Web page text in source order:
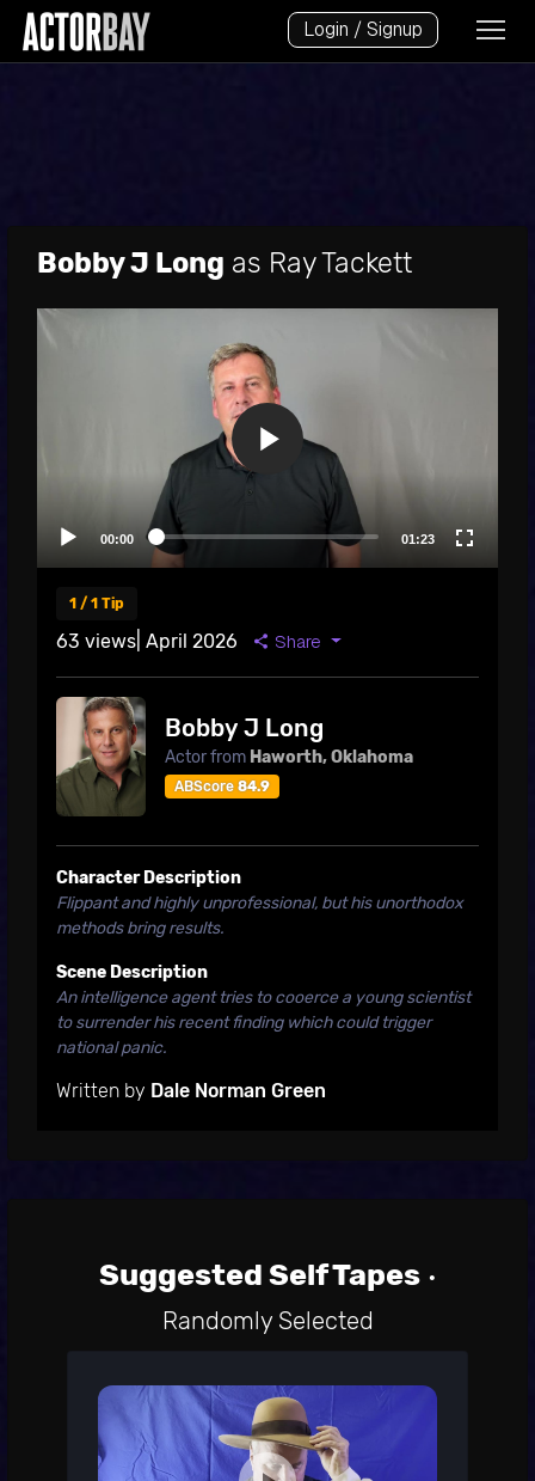
Login / Signup
Bobby J Long as Ray Tackett
1 / 1 Tip
63 views | April 2026 Share
Bobby J Long
Actor from Haworth, Oklahoma
ABScore 84.9
Character Description
Flippant and highly unprofessional, but his unorthodox
methods bring results.
Scene Description
An intelligence agent tries to cooerce a young scientist
to surrender his recent finding which could trigger
national panic.
Written by Dale Norman Green
Suggested Self Tapes •
Randomly Selected